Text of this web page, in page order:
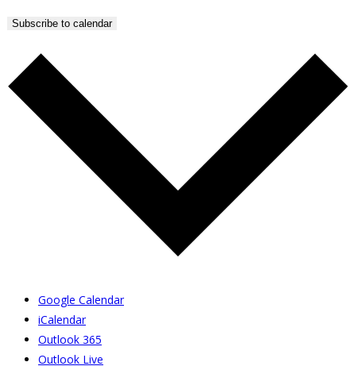
Subscribe to calendar
Google Calendar
iCalendar
Outlook 365
Outlook Live